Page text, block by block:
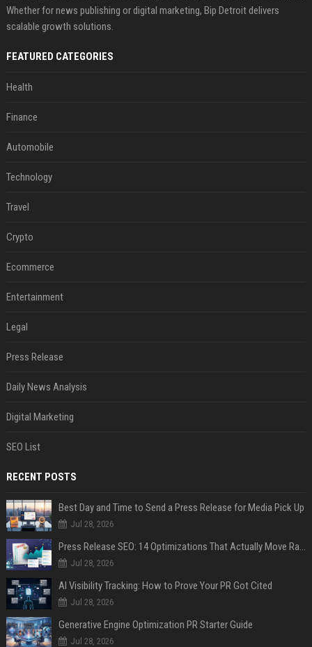
Whether for news publishing or digital marketing, Bip Detroit delivers
scalable growth solutions.
FEATURED CATEGORIES
Health
Finance
Automobile
Technology
Travel
Crypto
Ecommerce
Entertainment
Legal
Press Release
Daily News Analysis
Digital Marketing
SEO List
RECENT POSTS
Best Day and Time to Send a Press Release for Media Pick Up
Jul 28, 2026
Press Release SEO: 14 Optimizations That Actually Move Rankings
Jul 28, 2026
AI Visibility Tracking: How to Prove Your PR Got Cited
Jul 28, 2026
Generative Engine Optimization PR Starter Guide
Jul 28, 2026